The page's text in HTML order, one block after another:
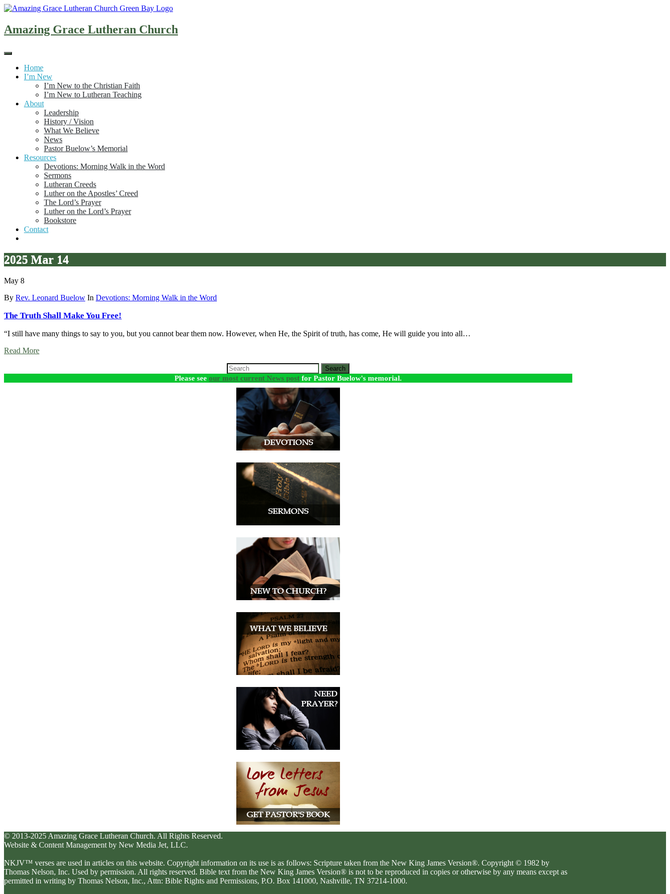
Skip
content
Amazing Grace Lutheran Church
Home
I’m New
I’m New to the Christian Faith
I’m New to Lutheran Teaching
About
Leadership
History / Vision
What We Believe
News
Pastor Buelow’s Memorial
Resources
Devotions: Morning Walk in the Word
Sermons
Lutheran Creeds
Luther on the Apostles’ Creed
The Lord’s Prayer
Luther on the Lord’s Prayer
Bookstore
Contact
2025 Mar 14
May 8
By Rev. Leonard Buelow In Devotions: Morning Walk in the Word
The Truth Shall Make You Free!
“I still have many things to say to you, but you cannot bear them now. However, when He, the Spirit of truth, has come, He will guide you into all…
Read More
Search
Please see our most current News post for Pastor Buelow's memorial.
© 2013-2025 Amazing Grace Lutheran Church. All Rights Reserved.
Website & Content Management by New Media Jet, LLC.
NKJV™ verses are used in articles on this website. Copyright information on its use is as follows: Scripture taken from the New King James Version®. Copyright © 1982 by
Thomas Nelson, Inc. Used by permission. All rights reserved. Bible text from the New King James Version® is not to be reproduced in copies or otherwise by any means except as
permitted in writing by Thomas Nelson, Inc., Attn: Bible Rights and Permissions, P.O. Box 141000, Nashville, TN 37214-1000.